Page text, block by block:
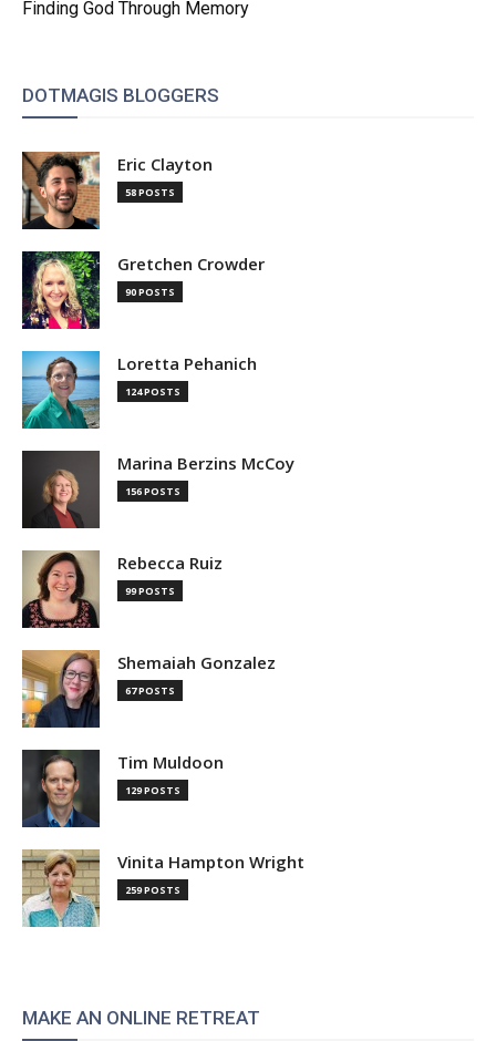
Finding God Through Memory
DOTMAGIS BLOGGERS
Eric Clayton
58 POSTS
Gretchen Crowder
90 POSTS
Loretta Pehanich
124 POSTS
Marina Berzins McCoy
156 POSTS
Rebecca Ruiz
99 POSTS
Shemaiah Gonzalez
67 POSTS
Tim Muldoon
129 POSTS
Vinita Hampton Wright
259 POSTS
MAKE AN ONLINE RETREAT